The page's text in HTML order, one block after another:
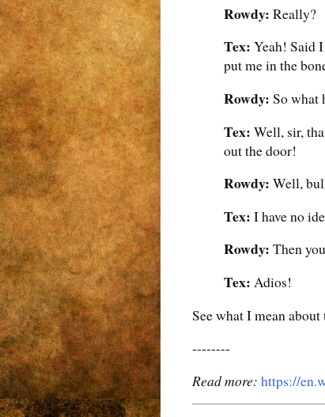
Rowdy: Really?
Tex: Yeah! Said
put me in the
Rowdy: So what
Tex: Well, sir,
out the door!
Rowdy: Well,
Tex: I have no
Rowdy: Then
Tex: Adios!
See what I mean about
--------
Read more: https://